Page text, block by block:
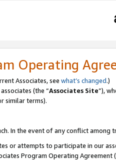
Operating
Associates, see what’s changed.)
(the “Associates Site”),
similar terms).
In the event of any conflict among
or attempts to participate in our
Program Operating Agreement